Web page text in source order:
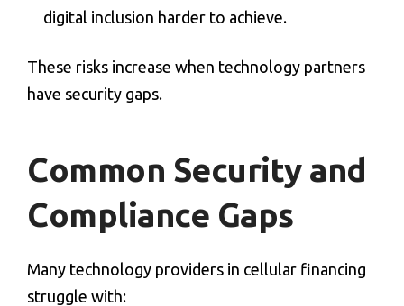
digital inclusion harder to achieve.
These risks increase when technology partners
have security gaps.
Common Security and
Compliance Gaps
Many technology providers in cellular financing
struggle with: